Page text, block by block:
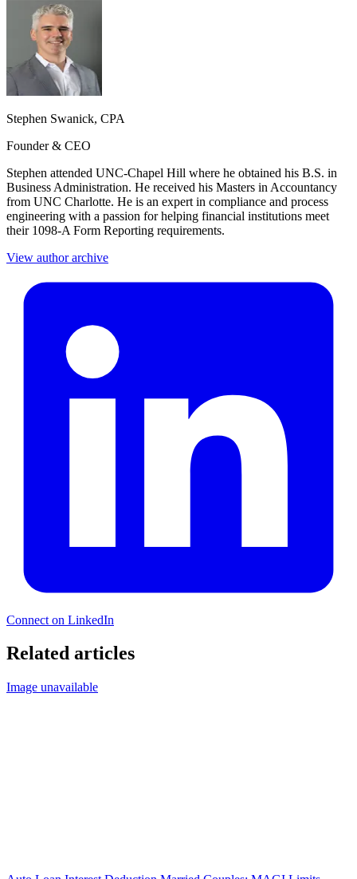
Stephen Swanick, CPA
Founder & CEO
Stephen attended UNC-Chapel Hill where he obtained his B.S. in
Business Administration. He received his Masters in Accountancy
from UNC Charlotte. He is an expert in compliance and process
engineering with a passion for helping financial institutions meet
their 1098-A Form Reporting requirements.
View author archive
Connect on LinkedIn
Related articles
Image unavailable